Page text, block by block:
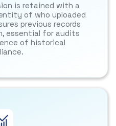
is retained with a
of who uploaded
previous records
essential for audits
of historical